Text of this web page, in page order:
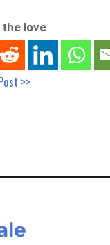
the love
>>